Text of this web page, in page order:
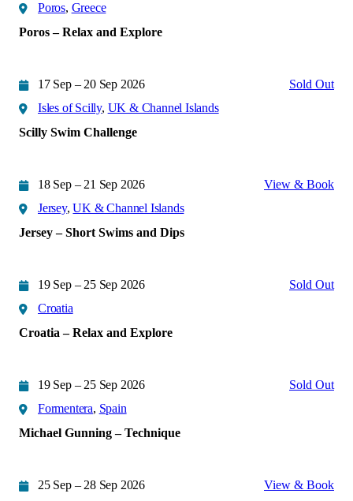
Poros, Greece
Poros – Relax and Explore
17 Sep – 20 Sep 2026
Isles of Scilly, UK & Channel Islands
Scilly Swim Challenge
Sold Out
18 Sep – 21 Sep 2026
Jersey,UK & Channel Islands
Jersey – Short Swims and Dips
View & Book
19 Sep – 25 Sep 2026
Croatia
Croatia – Relax and Explore
Sold Out
19 Sep – 25 Sep 2026
Formentera, Spain
Michael Gunning – Technique
Sold Out
25 Sep – 28 Sep 2026
View & Book